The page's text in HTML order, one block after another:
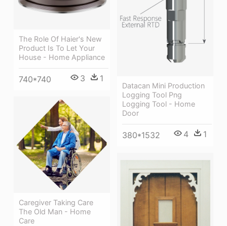
The Role Of Haier's New
Product Is To Let Your
House - Home Appliance
740*740 3 1
Datacan Mini Production
Logging Tool Png
Logging Tool - Home
Door
380*1532 4 1
Caregiver Taking Care
The Old Man - Home
Care